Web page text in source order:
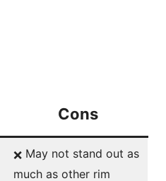
Cons
❌ May not stand out as
much as other rim